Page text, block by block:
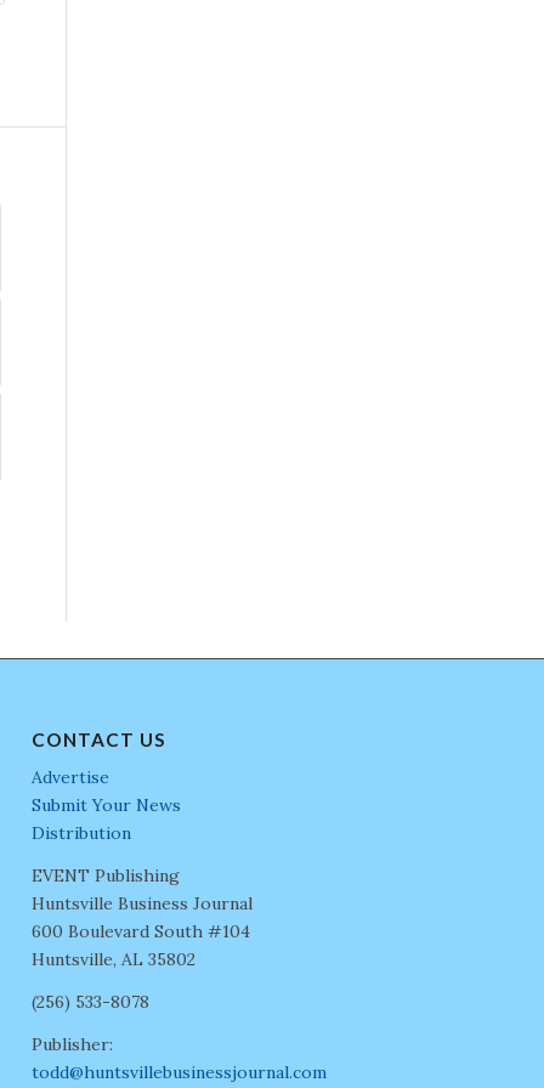
CONTACT US
Advertise
Submit Your News
Distribution
EVENT Publishing
Huntsville Business Journal
600 Boulevard South #104
Huntsville, AL 35802
(256) 533-8078
Publisher:
todd@huntsvillebusinessjournal.com